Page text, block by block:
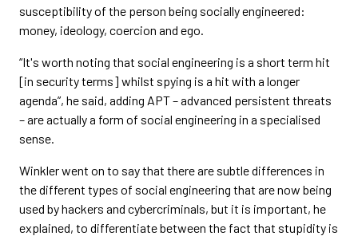
susceptibility of the person being socially engineered:
money, ideology, coercion and ego.
“It's worth noting that social engineering is a short term hit
[in security terms] whilst spying is a hit with a longer
agenda”, he said, adding APT – advanced persistent threats
– are actually a form of social engineering in a specialised
sense.
Winkler went on to say that there are subtle differences in
the different types of social engineering that are now being
used by hackers and cybercriminals, but it is important, he
explained, to differentiate between the fact that stupidity is